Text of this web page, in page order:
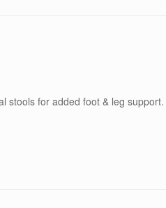
stools for added foot & leg support.